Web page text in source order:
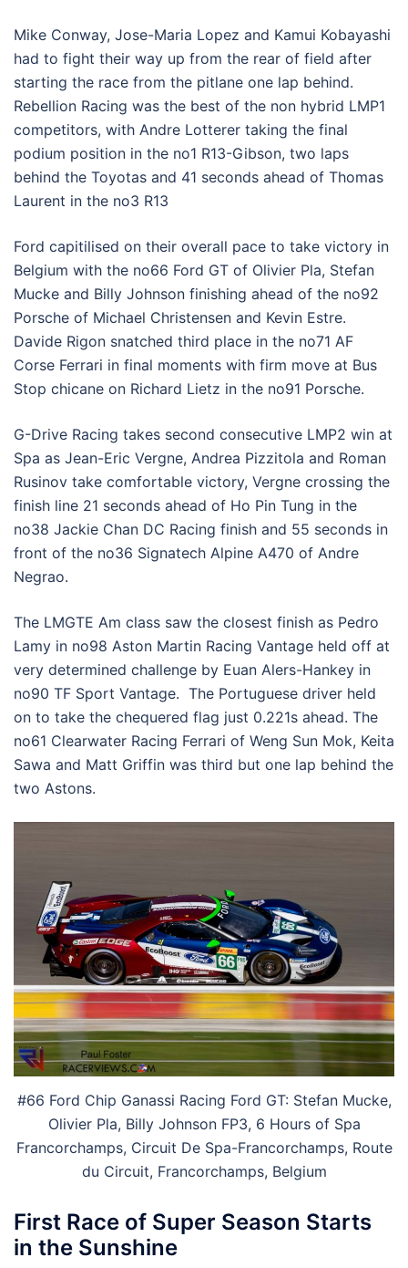
Mike Conway, Jose-Maria Lopez and Kamui Kobayashi
had to fight their way up from the rear of field after
starting the race from the pitlane one lap behind.
Rebellion Racing was the best of the non hybrid LMP1
competitors, with Andre Lotterer taking the final
podium position in the no1 R13-Gibson, two laps
behind the Toyotas and 41 seconds ahead of Thomas
Laurent in the no3 R13
Ford capitilised on their overall pace to take victory in
Belgium with the no66 Ford GT of Olivier Pla, Stefan
Mucke and Billy Johnson finishing ahead of the no92
Porsche of Michael Christensen and Kevin Estre.
Davide Rigon snatched third place in the no71 AF
Corse Ferrari in final moments with firm move at Bus
Stop chicane on Richard Lietz in the no91 Porsche.
G-Drive Racing takes second consecutive LMP2 win at
Spa as Jean-Eric Vergne, Andrea Pizzitola and Roman
Rusinov take comfortable victory, Vergne crossing the
finish line 21 seconds ahead of Ho Pin Tung in the
no38 Jackie Chan DC Racing finish and 55 seconds in
front of the no36 Signatech Alpine A470 of Andre
Negrao.
The LMGTE Am class saw the closest finish as Pedro
Lamy in no98 Aston Martin Racing Vantage held off at
very determined challenge by Euan Alers-Hankey in
no90 TF Sport Vantage. The Portuguese driver held
on to take the chequered flag just 0.221s ahead. The
no61 Clearwater Racing Ferrari of Weng Sun Mok, Keita
Sawa and Matt Griffin was third but one lap behind the
two Astons.
#66 Ford Chip Ganassi Racing Ford GT: Stefan Mucke,
Olivier Pla, Billy Johnson FP3, 6 Hours of Spa
Francorchamps, Circuit De Spa-Francorchamps, Route
du Circuit, Francorchamps, Belgium
First Race of Super Season Starts
in the Sunshine